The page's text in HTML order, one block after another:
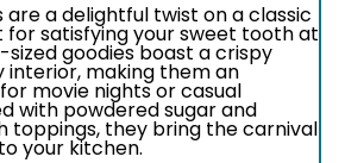
are a delightful twist on a classic
satisfying your sweet tooth at
sized goodies boast a crispy
interior, making them an
movie nights or casual
with powdered sugar and
toppings, they bring the carnival
your kitchen.